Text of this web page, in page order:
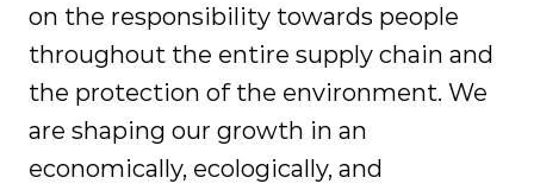
on the responsibility towards people
throughout the entire supply chain and
the protection of the environment. We
are shaping our growth in an
economically, ecologically, and